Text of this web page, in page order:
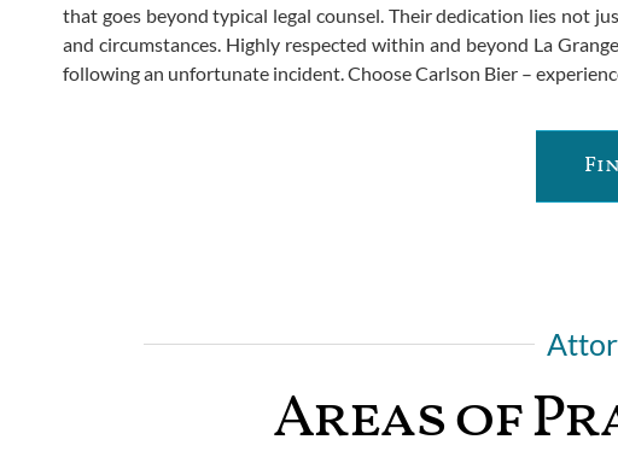
that goes beyond typical legal counsel. Their dedication lies not
and circumstances. Highly respected within and beyond La
following an unfortunate incident. Choose Carlson Bier –
Areas of